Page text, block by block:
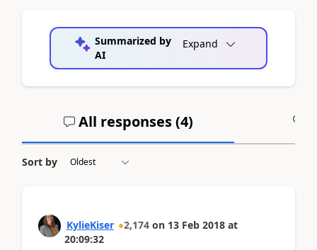
Summarized by
AI
Expand
All responses (4)
Sort by
KylieKiser 2,174 on 13 Feb 2018 at
20:09:32